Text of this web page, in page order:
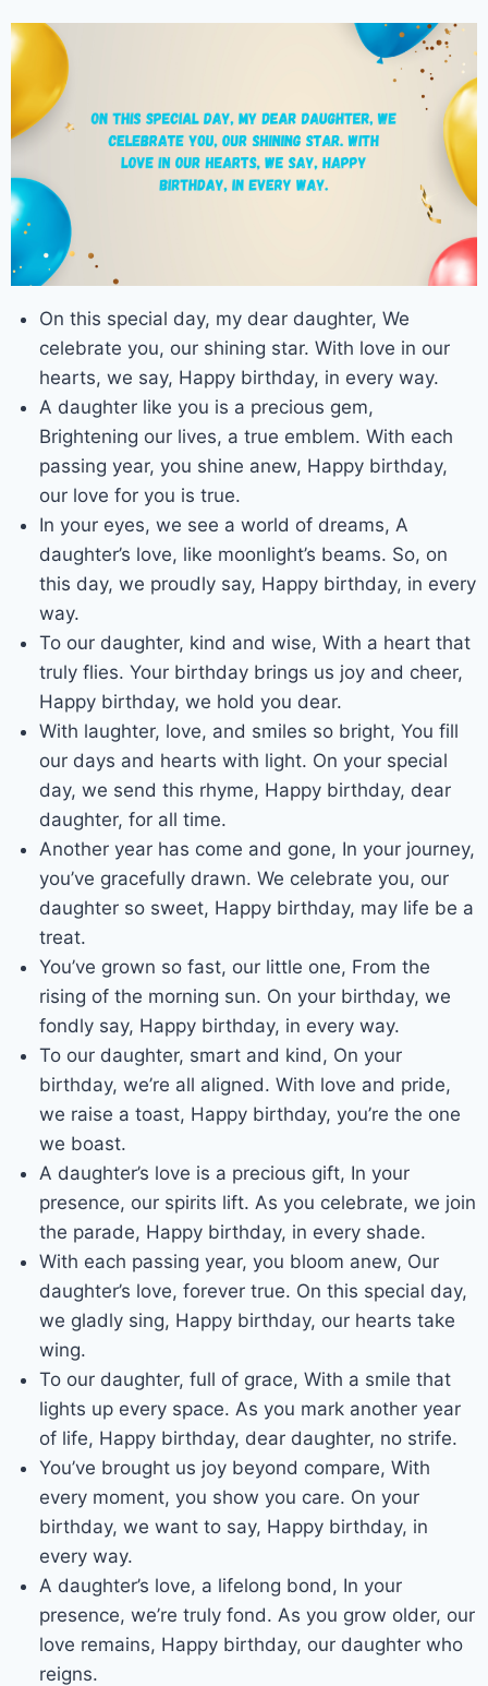
On this special day, my dear daughter, We
celebrate you, our shining star. With love in our
hearts, we say, Happy birthday, in every way.
A daughter like you is a precious gem,
Brightening our lives, a true emblem. With each
passing year, you shine anew, Happy birthday,
our love for you is true.
In your eyes, we see a world of dreams, A
daughter’s love, like moonlight’s beams. So, on
this day, we proudly say, Happy birthday, in every
way.
To our daughter, kind and wise, With a heart that
truly flies. Your birthday brings us joy and cheer,
Happy birthday, we hold you dear.
With laughter, love, and smiles so bright, You fill
our days and hearts with light. On your special
day, we send this rhyme, Happy birthday, dear
daughter, for all time.
Another year has come and gone, In your journey,
you’ve gracefully drawn. We celebrate you, our
daughter so sweet, Happy birthday, may life be a
treat.
You’ve grown so fast, our little one, From the
rising of the morning sun. On your birthday, we
fondly say, Happy birthday, in every way.
To our daughter, smart and kind, On your
birthday, we’re all aligned. With love and pride,
we raise a toast, Happy birthday, you’re the one
we boast.
A daughter’s love is a precious gift, In your
presence, our spirits lift. As you celebrate, we join
the parade, Happy birthday, in every shade.
With each passing year, you bloom anew, Our
daughter’s love, forever true. On this special day,
we gladly sing, Happy birthday, our hearts take
wing.
To our daughter, full of grace, With a smile that
lights up every space. As you mark another year
of life, Happy birthday, dear daughter, no strife.
You’ve brought us joy beyond compare, With
every moment, you show you care. On your
birthday, we want to say, Happy birthday, in
every way.
A daughter’s love, a lifelong bond, In your
presence, we’re truly fond. As you grow older, our
love remains, Happy birthday, our daughter who
reigns.